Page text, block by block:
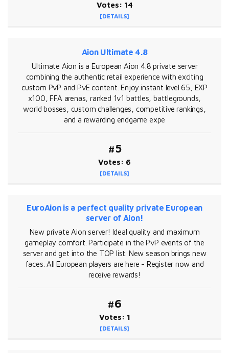
Votes: 14
[DETAILS]
Aion Ultimate 4.8
Ultimate Aion is a European Aion 4.8 private server
combining the authentic retail experience with exciting
custom PvP and PvE content. Enjoy instant level 65, EXP
x100, FFA arenas, ranked 1v1 battles, battlegrounds,
world bosses, custom challenges, competitive rankings,
and a rewarding endgame expe
#5
Votes: 6
[DETAILS]
EuroAion is a perfect quality private European
server of Aion!
New private Aion server! Ideal quality and maximum
gameplay comfort. Participate in the PvP events of the
server and get into the TOP list. New season brings new
faces. All European players are here - Register now and
receive rewards!
#6
Votes: 1
[DETAILS]